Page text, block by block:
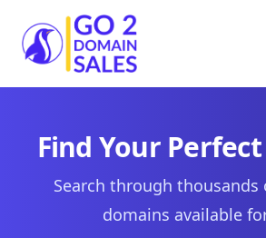
Go2DomainSales
Find Your
Search through
domains available